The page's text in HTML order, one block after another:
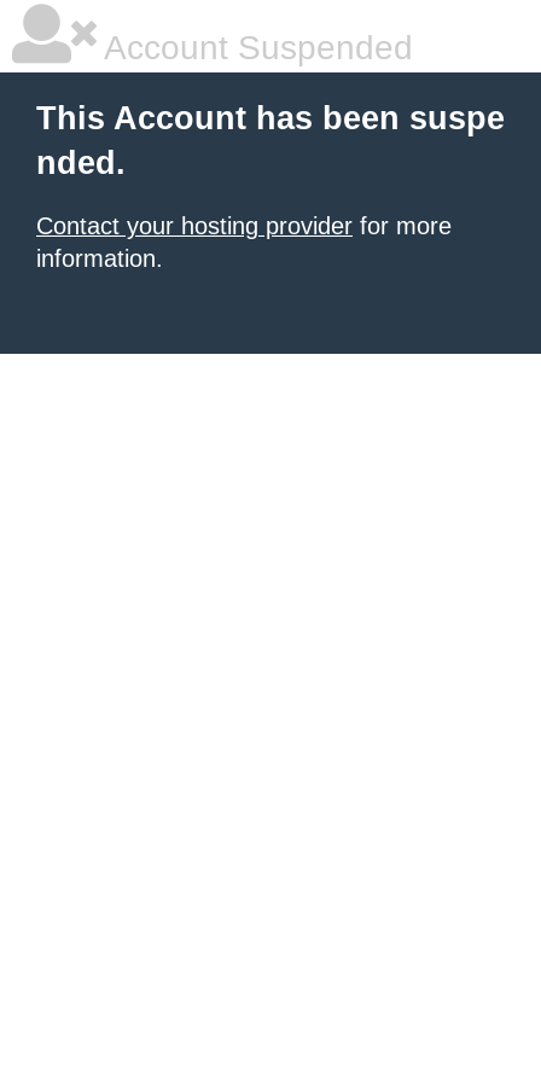
Account Suspended
This Account has been suspe
nded.
Contact your hosting provider for more
information.